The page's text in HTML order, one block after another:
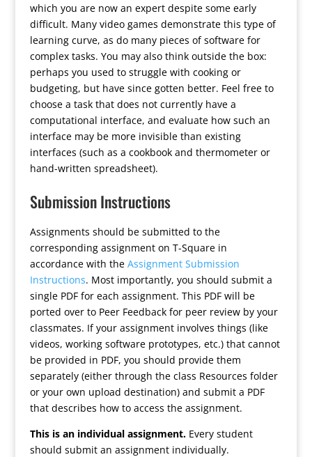
which you are now an expert despite some early
difficult. Many video games demonstrate this type of
learning curve, as do many pieces of software for
complex tasks. You may also think outside the box:
perhaps you used to struggle with cooking or
budgeting, but have since gotten better. Feel free to
choose a task that does not currently have a
computational interface, and evaluate how such an
interface may be more invisible than existing
interfaces (such as a cookbook and thermometer or
hand-written spreadsheet).
Submission Instructions
Assignments should be submitted to the
corresponding assignment on T-Square in
accordance with the Assignment Submission
Instructions. Most importantly, you should submit a
single PDF for each assignment. This PDF will be
ported over to Peer Feedback for peer review by your
classmates. If your assignment involves things (like
videos, working software prototypes, etc.) that cannot
be provided in PDF, you should provide them
separately (either through the class Resources folder
or your own upload destination) and submit a PDF
that describes how to access the assignment.
This is an individual assignment.Every student
should submit an assignment individually.